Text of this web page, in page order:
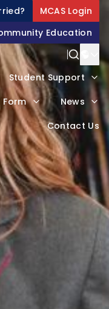
Student Support
Form
News
Contact Us
MCAS Login
Education